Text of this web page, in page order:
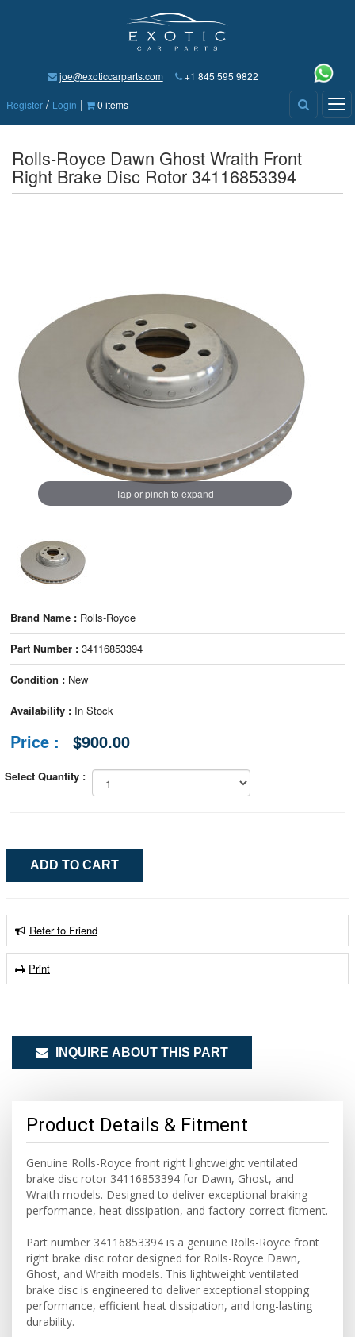
joe@exoticcarparts.com +1 845 595 9822
Register / Login | 0 items
Rolls-Royce Dawn Ghost Wraith Front
Right Brake Disc Rotor 34116853394
Tap or pinch to expand
Brand Name : Rolls-Royce
Part Number : 34116853394
Condition : New
Availability : In Stock
Price : $900.00
Select Quantity :
Refer to Friend
Print
INQUIRE ABOUT THIS PART
Product Details & Fitment
Genuine Rolls-Royce front right lightweight ventilated
brake disc rotor 34116853394 for Dawn, Ghost, and
Wraith models. Designed to deliver exceptional braking
performance, heat dissipation, and factory-correct fitment.
Part number 34116853394 is a genuine Rolls-Royce front
right brake disc rotor designed for Rolls-Royce Dawn,
Ghost, and Wraith models. This lightweight ventilated
brake disc is engineered to deliver exceptional stopping
performance, efficient heat dissipation, and long-lasting
durability.